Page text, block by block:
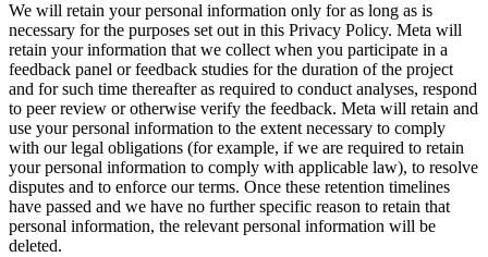
We will retain your personal information only for as long as is
necessary for the purposes set out in this Privacy Policy. Meta will
retain your information that we collect when you participate in a
feedback panel or feedback studies for the duration of the project
and for such time thereafter as required to conduct analyses, respond
to peer review or otherwise verify the feedback. Meta will retain and
use your personal information to the extent necessary to comply
with our legal obligations (for example, if we are required to retain
your personal information to comply with applicable law), to resolve
disputes and to enforce our terms. Once these retention timelines
have passed and we have no further specific reason to retain that
personal information, the relevant personal information will be
deleted.